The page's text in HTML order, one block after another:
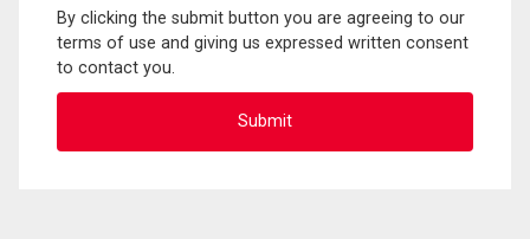
By clicking the submit button you are agreeing to our
terms of use and giving us expressed written consent
to contact you.